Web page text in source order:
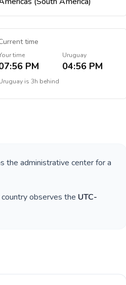
time
time
PM
Uruguay
04:56 PM
is 3h behind
the administrative center for a
country observes the UTC-